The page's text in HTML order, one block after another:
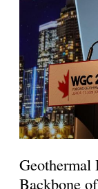
Geothermal
Backbone